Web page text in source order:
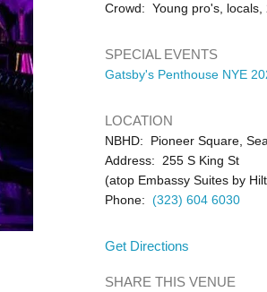
Crowd: Young pro's, locals,
SPECIAL EVENTS
Gatsby's Penthouse NYE
LOCATION
NBHD: Pioneer Square,
Address: 255 S King St
(atop Embassy Suites by
Phone: (323) 604 6030
Get Directions
SHARE THIS VENUE